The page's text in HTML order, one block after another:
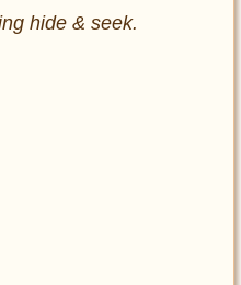
hide & seek.